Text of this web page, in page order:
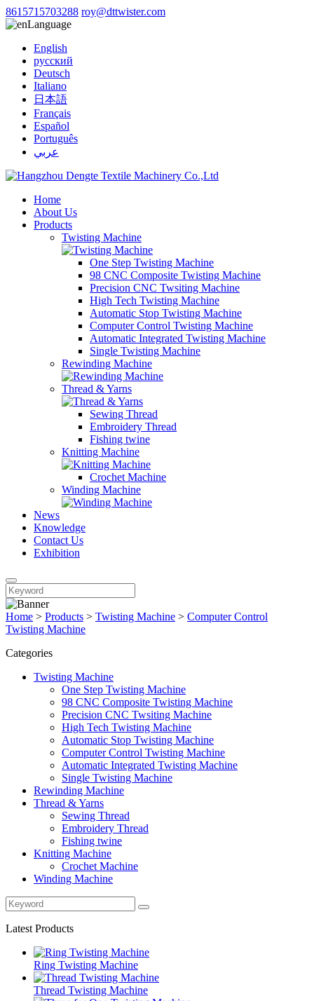
8615715703288 roy@dttwister.com
Language
English
русский
Deutsch
Italiano
日本語
Français
Español
Português
عربي
Home
About Us
Products
Twisting Machine
One Step Twisting Machine
98 CNC Composite Twisting Machine
Precision CNC Twsiting Machine
High Tech Twisting Machine
Automatic Stop Twisting Machine
Computer Control Twisting Machine
Automatic Integrated Twisting Machine
Single Twisting Machine
Rewinding Machine
Thread & Yarns
Sewing Thread
Embroidery Thread
Fishing twine
Knitting Machine
Crochet Machine
Winding Machine
News
Knowledge
Contact Us
Exhibition
Home > Products > Twisting Machine > Computer Control
Twisting Machine
Categories
Twisting Machine
One Step Twisting Machine
98 CNC Composite Twisting Machine
Precision CNC Twsiting Machine
High Tech Twisting Machine
Automatic Stop Twisting Machine
Computer Control Twisting Machine
Automatic Integrated Twisting Machine
Single Twisting Machine
Rewinding Machine
Thread & Yarns
Sewing Thread
Embroidery Thread
Fishing twine
Knitting Machine
Crochet Machine
Winding Machine
Latest Products
Ring Twisting Machine
Thread Twisting Machine